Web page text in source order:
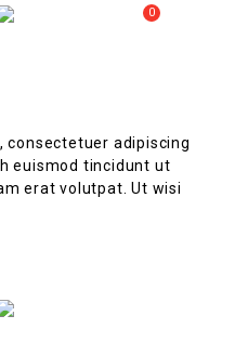
0
consectetuer adipiscing
euismod tincidunt ut
erat volutpat. Ut wisi